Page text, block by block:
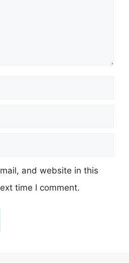
and website in this
time I comment.